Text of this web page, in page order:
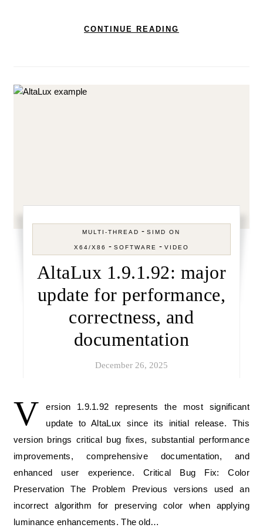
CONTINUE READING
MULTI-THREAD -SIMD ON
X64/X86 - SOFTWARE - VIDEO
AltaLux 1.9.1.92: major
update for performance,
correctness, and
documentation
December 26, 2025
V
ersion 1.9.1.92 represents the most significant
update to AltaLux since its initial release. This
version brings critical bug fixes, substantial performance
improvements, comprehensive documentation, and
enhanced user experience. Critical Bug Fix: Color
Preservation The Problem Previous versions used an
incorrect algorithm for preserving color when applying
luminance enhancements. The old…